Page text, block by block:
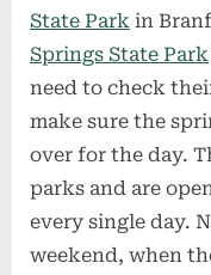
State Park in
Springs State Park
need to check
make sure the
over for the day.
parks and are
every single day.
weekend, when